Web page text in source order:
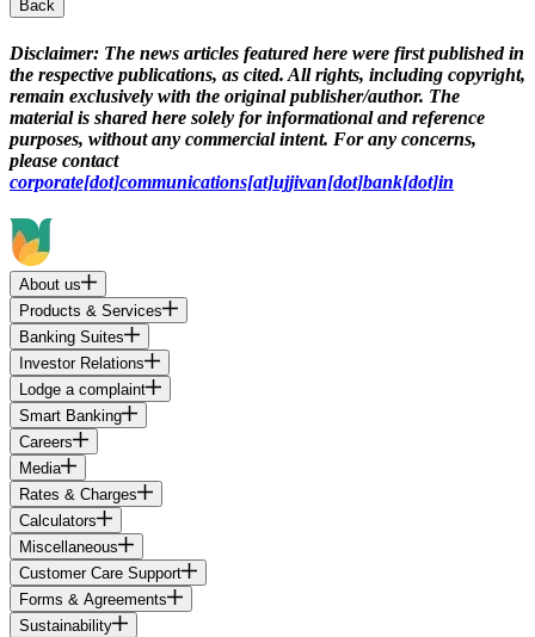
Back
Disclaimer: The news articles featured here were first published in
the respective publications, as cited. All rights, including copyright,
remain exclusively with the original publisher/author. The
material is shared here solely for informational and reference
purposes, without any commercial intent. For any concerns,
please contact
corporate[dot]communications[at]ujjivan[dot]bank[dot]in
About us
Products & Services
Banking Suites
Investor Relations
Lodge a complaint
Smart Banking
Careers
Media
Rates & Charges
Calculators
Miscellaneous
Customer Care Support
Forms & Agreements
Sustainability